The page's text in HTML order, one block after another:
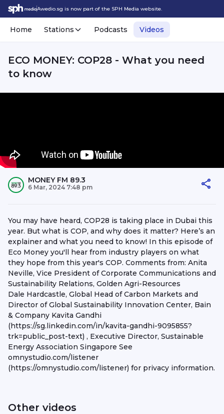
Awedio.sg is now part of the SPH Media website.
Home Stations Podcasts Videos
ECO MONEY: COP28 - What you need
to know
MONEY FM 89.3
6 Mar, 2024 7:48 pm
You may have heard, COP28 is taking place in Dubai this
year. But what is COP, and why does it matter? Here’s an
explainer and what you need to know! In this episode of
Eco Money you'll hear from industry players on what
they hope from this year's COP. Comments from: Anita
Neville, Vice President of Corporate Communications and
Sustainability Relations, Golden Agri-Resources
Dale Hardcastle, Global Head of Carbon Markets and
Director of Global Sustainability Innovation Center, Bain
& Company Kavita Gandhi
(https://sg.linkedin.com/in/kavita-gandhi-9095855?
trk=public_post-text) , Executive Director, Sustainable
Energy Association Singapore See
omnystudio.com/listener
(https://omnystudio.com/listener) for privacy information.
Other videos